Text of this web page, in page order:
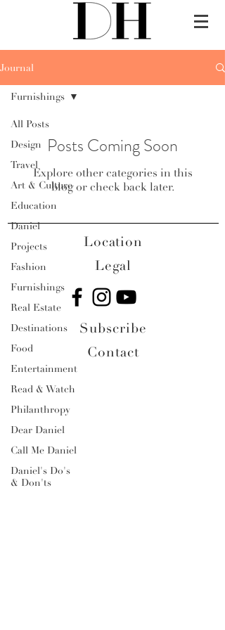
Journal
All Posts
Design
Travel
Art & Culture
Education
Daniel
Projects
Fashion
Furnishings
Real Estate
Destinations
Food
Entertainment
Read & Watch
Philanthropy
Dear Daniel
Call Me Daniel
Daniel's Do's
& Don'ts
Furnishings
Posts Coming Soon
Explore other categories in this
blog or check back later.
Location
Legal
Subscribe
Contact